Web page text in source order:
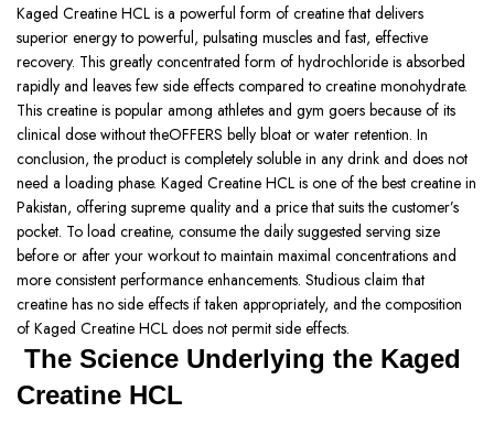
Kaged Creatine HCL is a powerful form of creatine that delivers
superior energy to powerful, pulsating muscles and fast, effective
recovery. This greatly concentrated form of hydrochloride is absorbed
rapidly and leaves few side effects compared to creatine monohydrate.
This creatine is popular among athletes and gym goers because of its
clinical dose without theOFFERS belly bloat or water retention. In
conclusion, the product is completely soluble in any drink and does not
need a loading phase. Kaged Creatine HCL is one of the best creatine in
Pakistan, offering supreme quality and a price that suits the customer’s
pocket. To load creatine, consume the daily suggested serving size
before or after your workout to maintain maximal concentrations and
more consistent performance enhancements. Studious claim that
creatine has no side effects if taken appropriately, and the composition
of Kaged Creatine HCL does not permit side effects.
The Science Underlying the Kaged
Creatine HCL